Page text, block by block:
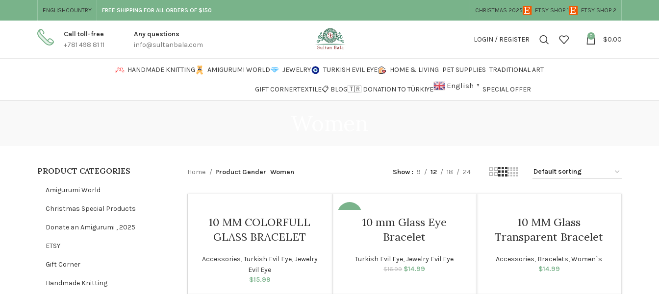
ENGLISHCOUNTRY FREE SHIPPING FOR ALL ORDERS OF $150 CHRISTMAS 2025 ETSY SHOP 1 ETSY SHOP 2
Call toll-free
+781 498 81 11
Any questions
info@sultanbala.com
LOGIN / REGISTER 0 $0.00
HANDMADE KNITTING AMIGURUMI WORLD JEWELRY TURKISH EVIL EYE HOME & LIVING PET SUPPLIES TRADITIONAL ART
GIFT CORNERTEXTILE📋 BLOG🇹🇷 DONATION TO TÜRKIYE English ▼ SPECIAL OFFER
PRODUCT CATEGORIES
Amigurumi World
Christmas Special Products
Donate an Amigurumi , 2025
ETSY
Gift Corner
Handmade Knitting
Home Product Gender Women Show 9 12 18 24
10 MM COLORFULL
GLASS BRACELET
Accessories,Turkish Evil Eye,Jewelry
Evil Eye
$15.99
10 mm Glass Eye
Bracelet
Turkish Evil Eye,Jewelry Evil Eye
$16.99
Original price was:
$14.99
10 MM Glass
Transparent Bracelet
Accessories, Bracelets,Women`s
$14.99